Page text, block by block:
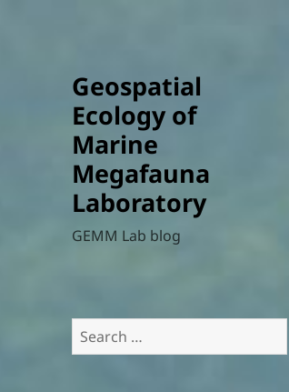
Geospatial
Ecology of
Marine
Megafauna
Laboratory
GEMM Lab blog
Search
for: